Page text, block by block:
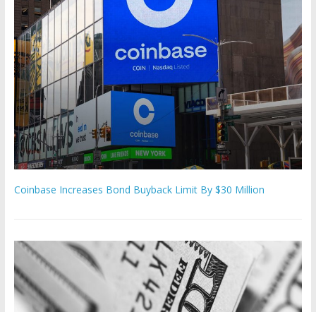
Coinbase Increases Bond Buyback Limit By $30 Million